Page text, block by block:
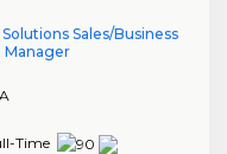
Sales/Business
Time